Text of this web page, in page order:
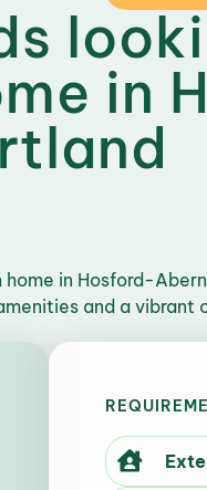
in
in Hosford-
and a vibrant